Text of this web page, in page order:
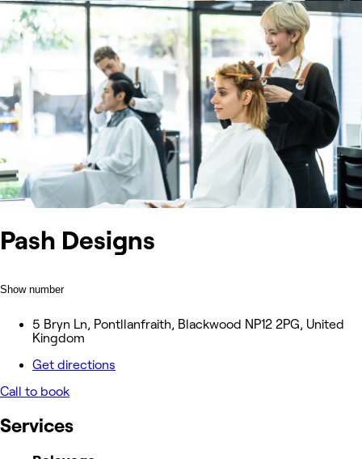
Pash Designs
Show number
5 Bryn Ln, Pontllanfraith, Blackwood NP12 2PG, United
Kingdom
Get directions
Call to book
Services